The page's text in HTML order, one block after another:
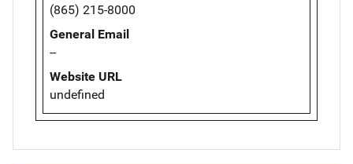
(865) 215-8000
General Email
--
Website URL
undefined